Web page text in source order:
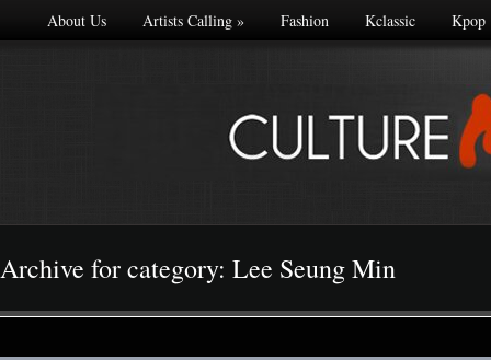
About Us Artists Calling» Fashion Kclassic Kpop
Archive for category: Lee Seung Min